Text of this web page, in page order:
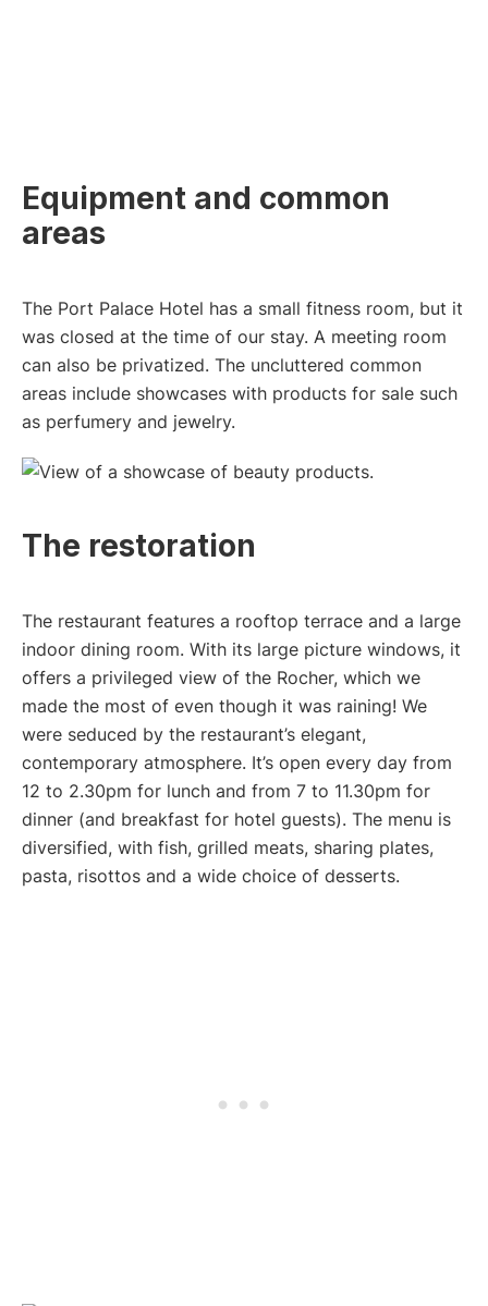
Equipment and common
areas
The Port Palace Hotel has a small fitness room, but it
was closed at the time of our stay. A meeting room
can also be privatized. The uncluttered common
areas include showcases with products for sale such
as perfumery and jewelry.
The restoration
The restaurant features a rooftop terrace and a large
indoor dining room. With its large picture windows, it
offers a privileged view of the Rocher, which we
made the most of even though it was raining! We
were seduced by the restaurant’s elegant,
contemporary atmosphere. It’s open every day from
12 to 2.30pm for lunch and from 7 to 11.30pm for
dinner (and breakfast for hotel guests). The menu is
diversified, with fish, grilled meats, sharing plates,
pasta, risottos and a wide choice of desserts.